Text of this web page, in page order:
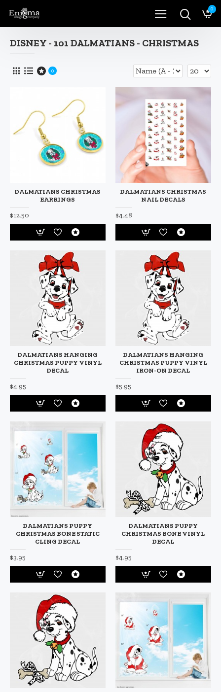
0
DISNEY - 101 DALMATIANS - CHRISTMAS
0
DALMATIANS CHRISTMAS
EARRINGS
$12.50
DALMATIANS CHRISTMAS
NAIL DECALS
$4.48
DALMATIANS HANGING
CHRISTMAS PUPPY VINYL
DECAL
$4.95
DALMATIANS HANGING
CHRISTMAS PUPPY VINYL
IRON-ON DECAL
$5.95
DALMATIANS PUPPY
CHRISTMAS BONE STATIC
CLING DECAL
$3.95
DALMATIANS PUPPY
CHRISTMAS BONE VINYL
DECAL
$4.95